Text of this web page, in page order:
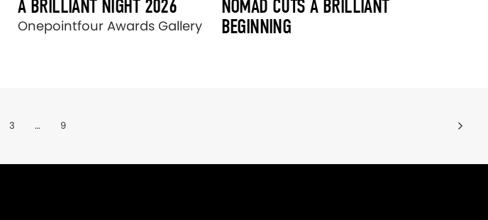
A BRILLIANT NIGHT 2026
Onepointfour Awards Gallery
NOMAD CUTS A BRILLIANT
BEGINNING
3 … 9